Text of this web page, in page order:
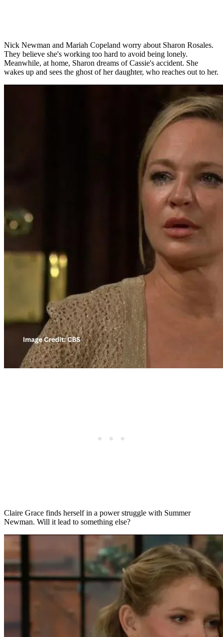
Nick Newman and Mariah Copeland worry about Sharon Rosales.
They believe she's working too hard to avoid being lonely.
Meanwhile, at home, Sharon dreams of Cassie's accident. She
wakes up and sees the ghost of her daughter, who reaches out to her.
Claire Grace finds herself in a power struggle with Summer
Newman. Will it lead to something else?